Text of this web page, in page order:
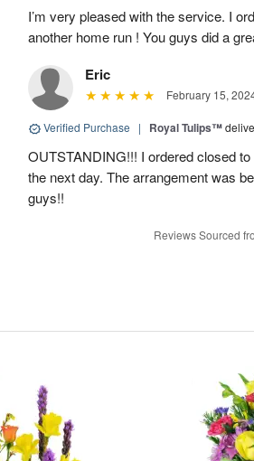
I’m very pleased with the service. I
another home run ! You guys did a
Eric
February 15,
Verified Purchase | Royal Tulips™
OUTSTANDING!!! I ordered closed
the next day. The arrangement was
guys!!
Reviews Sourced